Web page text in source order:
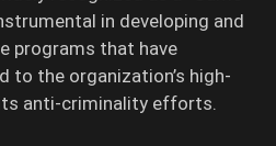
in developing and
programs that have
to the organization’s high-
anti-criminality efforts.